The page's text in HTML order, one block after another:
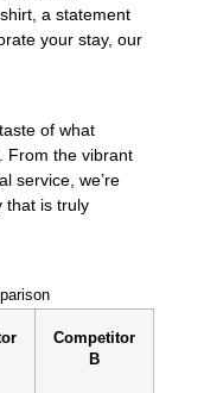
a statement
your stay, our
of what
From the vibrant
service, we’re
that is truly
Competitor
B